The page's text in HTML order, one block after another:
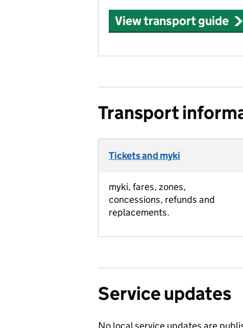
View transport guide
Transport
Tickets and myki
myki, fares, zones,
concessions, refunds and
replacements.
Service updates